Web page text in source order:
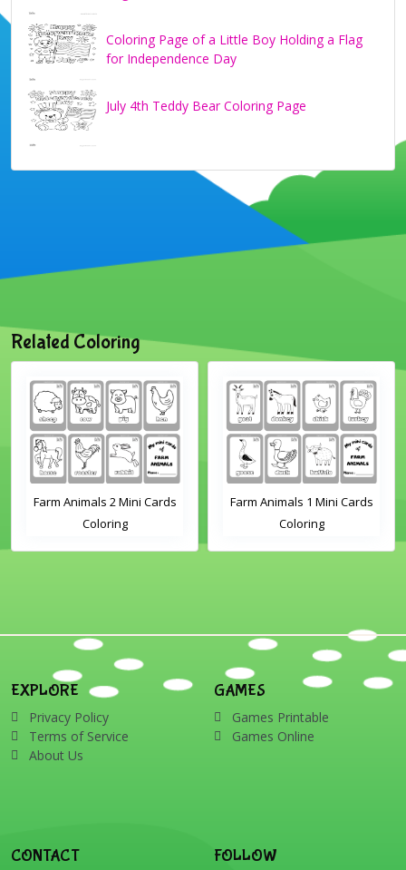
Coloring Page of a Little Boy Holding a Flag
for Independence Day
July 4th Teddy Bear Coloring Page
Related Coloring
Farm Animals 2 Mini Cards
Coloring
Farm Animals 1 Mini Cards
Coloring
EXPLORE
Privacy Policy
Terms of Service
About Us
GAMES
Games Printable
Games Online
CONTACT FOLLOW